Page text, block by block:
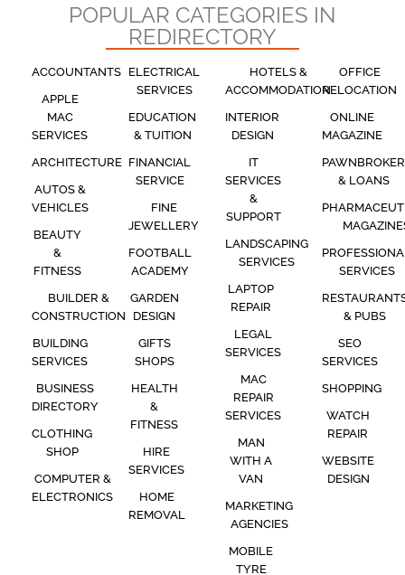
POPULAR CATEGORIES IN
REDIRECTORY
ACCOUNTANTS
APPLE
MAC
SERVICES
ARCHITECTURE
AUTOS &
VEHICLES
BEAUTY
&
FITNESS
BUILDER &
CONSTRUCTION
BUILDING
SERVICES
BUSINESS
DIRECTORY
CLOTHING
SHOP
COMPUTER &
ELECTRONICS
ELECTRICAL
SERVICES
EDUCATION
& TUITION
FINANCIAL
SERVICE
FINE
JEWELLERY
FOOTBALL
ACADEMY
GARDEN
DESIGN
GIFTS
SHOPS
HEALTH
&
FITNESS
HIRE
SERVICES
HOME
REMOVAL
HOTELS &
ACCOMMODATION
INTERIOR
DESIGN
IT
SERVICES
&
SUPPORT
LANDSCAPING
SERVICES
LAPTOP
REPAIR
LEGAL
SERVICES
MAC
REPAIR
SERVICES
MAN
WITH A
VAN
MARKETING
AGENCIES
MOBILE
TYRE
OFFICE
RELOCATION
ONLINE
MAGAZINE
PAWNBROKER
& LOANS
SERVICES
& PUBS
SEO
SERVICES
SHOPPING
WATCH
REPAIR
WEBSITE
DESIGN